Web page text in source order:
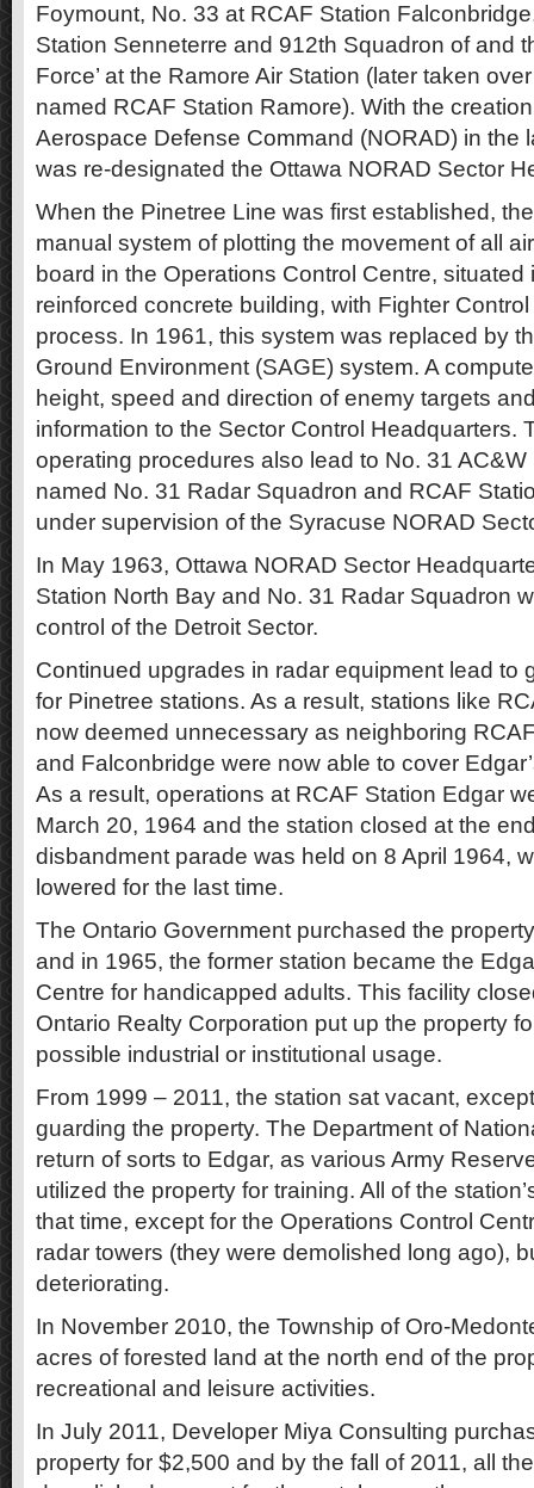
Foymount, No. 33 at RCAF Station
Station Senneterre and 912th Squadron of and
Force’ at the Ramore Air Station (later taken
named RCAF Station Ramore). With the
Aerospace Defense Command (NORAD) in the
was re-designated the Ottawa NORAD Sector
When the Pinetree Line was first established,
manual system of plotting the movement of all
board in the Operations Control Centre, situated
reinforced concrete building, with Fighter
process. In 1961, this system was replaced by
Ground Environment (SAGE) system. A
height, speed and direction of enemy targets
information to the Sector Control Headquarters.
operating procedures also lead to No. 31
named No. 31 Radar Squadron and RCAF
under supervision of the Syracuse NORAD
In May 1963, Ottawa NORAD Sector
Station North Bay and No. 31 Radar Squadron
control of the Detroit Sector.
Continued upgrades in radar equipment lead to
for Pinetree stations. As a result, stations like
now deemed unnecessary as neighboring
and Falconbridge were now able to cover
As a result, operations at RCAF Station Edgar
March 20, 1964 and the station closed at the
disbandment parade was held on 8 April 1964,
lowered for the last time.
The Ontario Government purchased the
and in 1965, the former station became the
Centre for handicapped adults. This facility
Ontario Realty Corporation put up the property
possible industrial or institutional usage.
From 1999 – 2011, the station sat vacant,
guarding the property. The Department of
return of sorts to Edgar, as various Army
utilized the property for training. All of the
that time, except for the Operations Control
radar towers (they were demolished long ago),
deteriorating.
In November 2010, the Township of Oro-
acres of forested land at the north end of the
recreational and leisure activities.
In July 2011, Developer Miya Consulting
property for $2,500 and by the fall of 2011, all